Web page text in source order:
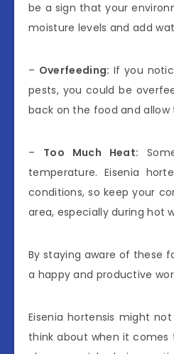
be a sign that your
moisture levels and add
– Overfeeding: If you
pests, you could be
back on the food and
– Too Much Heat:
temperature. Eisenia
conditions, so keep your
area, especially during hot
By staying aware of these
a happy and productive
Eisenia hortensis might
think about when it